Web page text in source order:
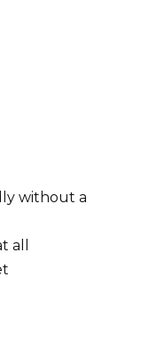
without a
all